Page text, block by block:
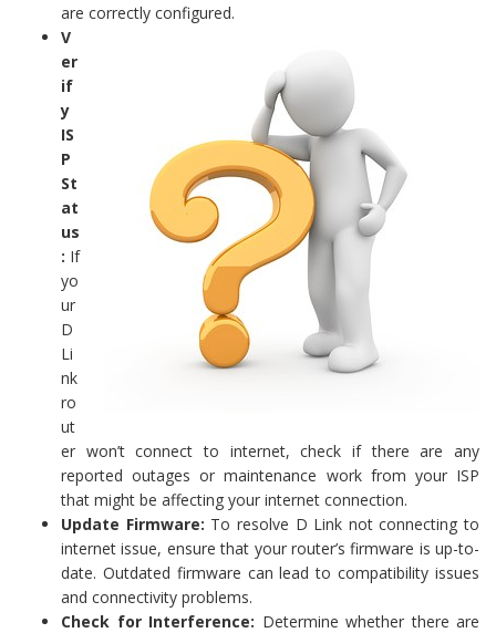
are correctly configured.
V
er
if
y
IS
P
St
at
us
: If
yo
ur
D
Li
nk
ro
ut
er won’t connect to internet, check if there are any
reported outages or maintenance work from your ISP
that might be affecting your internet connection.
Update Firmware: To resolve D Link not connecting to
internet issue, ensure that your router’s firmware is up-to-
date. Outdated firmware can lead to compatibility issues
and connectivity problems.
Check for Interference: Determine whether there are